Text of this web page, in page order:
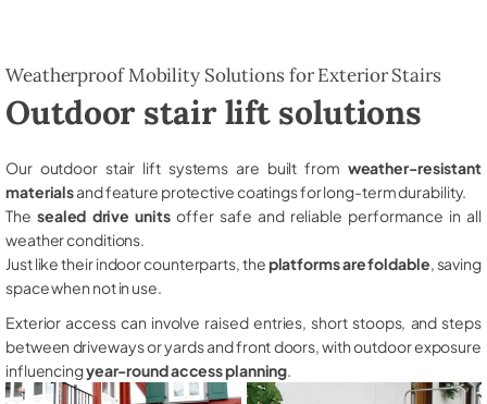
Weatherproof Mobility Solutions for Exterior Stairs
Outdoor stair lift solutions
Our outdoor stair lift systems are built from weather-resistant
materialsand feature protective coatings for long-term durability.
The sealed drive unitsoffer safe and reliable performance in all
weather conditions.
Just like their indoor counterparts, theplatforms are foldable , saving
space when not in use.
Exterior access can involve raised entries, short stoops, and steps
between driveways or yards and front doors, with outdoor exposure
influencingyear-round access planning